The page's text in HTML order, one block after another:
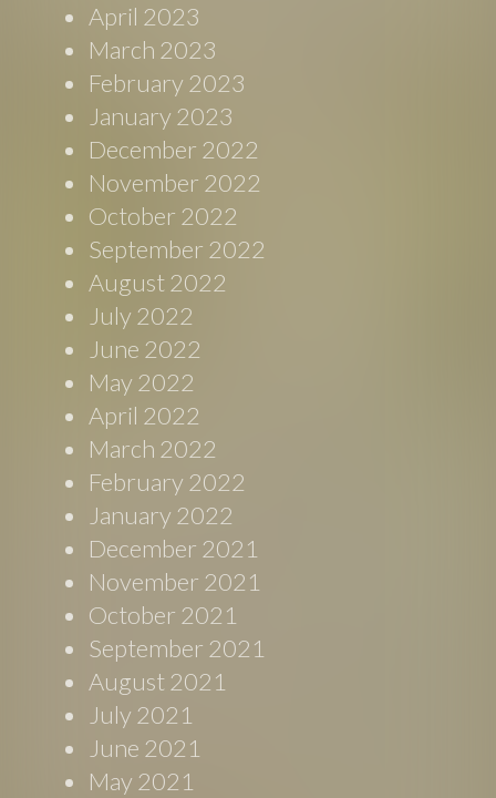
April 2023
March 2023
February 2023
January 2023
December 2022
November 2022
October 2022
September 2022
August 2022
July 2022
June 2022
May 2022
April 2022
March 2022
February 2022
January 2022
December 2021
November 2021
October 2021
September 2021
August 2021
July 2021
June 2021
May 2021